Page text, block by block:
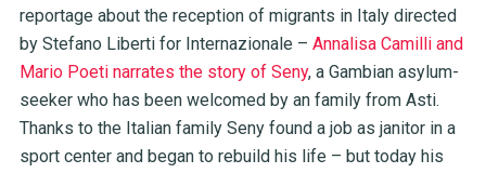
reportage about the reception of migrants in Italy directed
by Stefano Liberti for Internazionale – Annalisa Camilli and
Mario Poeti narrates the story of Seny, a Gambian asylum-
seeker who has been welcomed by an family from Asti.
Thanks to the Italian family Seny found a job as janitor in a
sport center and began to rebuild his life – but today his